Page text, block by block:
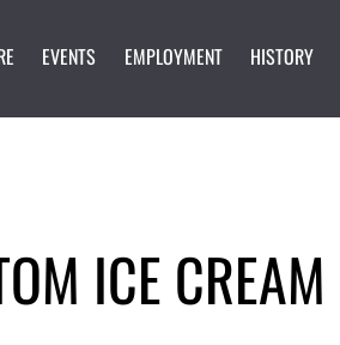
EVENTS EMPLOYMENT HISTORY
ICE CREAM